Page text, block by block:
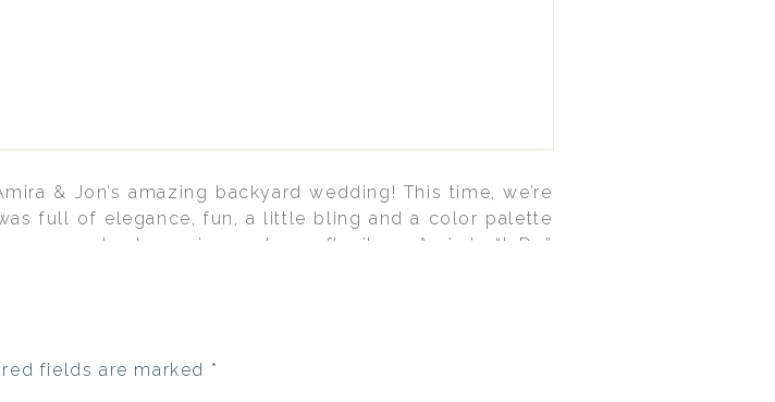
& Jon’s amazing backyard wedding! This time, we’re
full of elegance, fun, a little bling and a color palette
magenta, turquoise and a soft silver. Amira’s “I Do”
other items to match as well. I love the way the theme
ya think?!
fields are marked *